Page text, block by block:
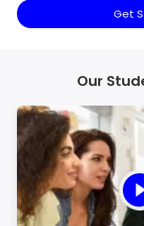
Get
Our